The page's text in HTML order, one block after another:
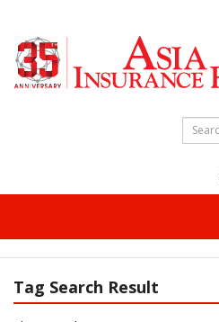
Tag Search Result